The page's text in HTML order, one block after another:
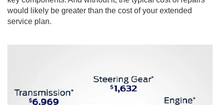
would likely be greater than the cost of your extended
service plan.